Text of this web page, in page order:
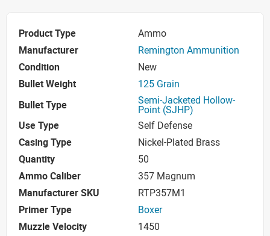
Product Type
Ammo
Manufacturer
Remington Ammunition
Condition
New
Bullet Weight
125 Grain
Bullet Type
Semi-Jacketed Hollow-
Point (SJHP)
Use Type
Self Defense
Casing Type
Nickel-Plated Brass
Quantity
50
Ammo Caliber
357 Magnum
Manufacturer SKU
RTP357M1
Primer Type
Boxer
Muzzle Velocity
1450